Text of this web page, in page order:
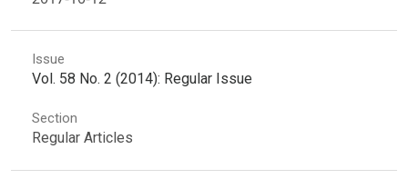
Issue
Vol. 58 No. 2 (2014): Regular Issue
Section
Regular Articles